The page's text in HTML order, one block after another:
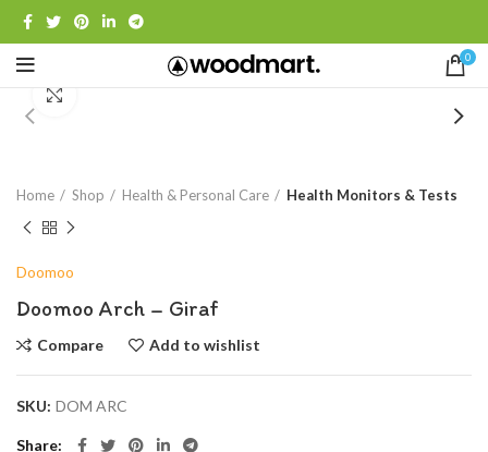
0
Home Shop Health & Personal Care Health Monitors & Tests
Doomoo
Doomoo Arch – Giraf
Compare Add to wishlist
SKU: DOM ARC
Share